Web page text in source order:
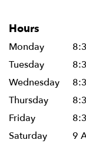
Hours
Monday
Tuesday
Wednesday
Thursday
Friday
Saturday
9